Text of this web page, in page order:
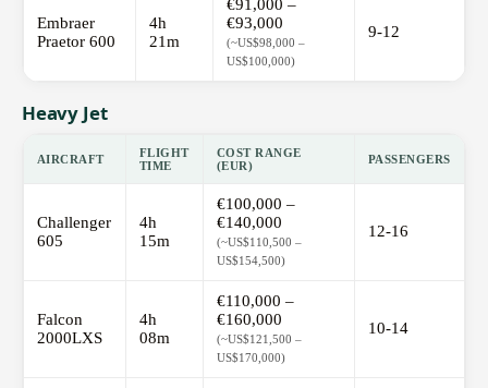
Embraer
Praetor 600
4h
21m
€91,000 –
€93,000
(~US$98,000 –
US$100,000)
9-12
Heavy Jet
AIRCRAFT
FLIGHT
TIME
COST RANGE
(EUR)
PASSENGERS
Challenger
605
4h
15m
€100,000 –
€140,000
(~US$110,500 –
US$154,500)
12-16
Falcon
2000LXS
4h
08m
€110,000 –
€160,000
(~US$121,500 –
US$170,000)
10-14